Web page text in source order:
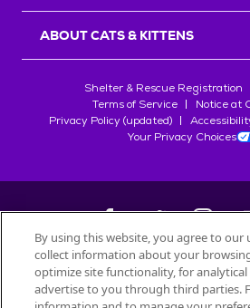
ABOUT CATS & KITTENS
Shelter & Rescue Registration
Terms of Service
Notice at
Privacy Policy (updated)
Your Privacy Choices
©2026
All trademarks are owned bySociété
By using this website, you agree to our
collect information about your
optimize site functionality, for
advertise to you through third parties.